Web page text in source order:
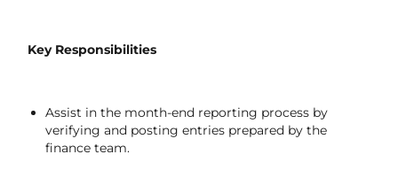
Key Responsibilities
Assist in the month-end reporting process by
verifying and posting entries prepared by the
finance team.